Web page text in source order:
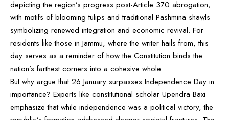
depicting the region’s progress post-Article 370 abrogation,
with motifs of blooming tulips and traditional Pashmina shawls
symbolizing renewed integration and economic revival. For
residents like those in Jammu, where the writer hails from, this
day serves as a reminder of how the Constitution binds the
nation’s farthest corners into a cohesive whole.
But why argue that 26 January surpasses Independence Day in
importance? Experts like constitutional scholar Upendra Baxi
emphasize that while independence was a political victory, the